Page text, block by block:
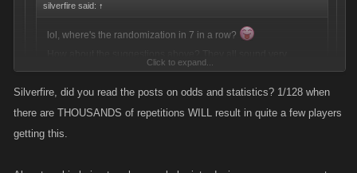
silverfire said: ↑
lol, where's the randomization in 7 in a row?
interesting.
If Eddie thinks you should get energy then energy it will be. He's not
going to give you stamina just because you point out that he is
I was pointing out some suggestions. How about you say something
Click to expand...
Silverfire, did you read the posts on odds and statistics? 1/128 when
there are THOUSANDS of repetitions WILL result in quite a few players
getting this.